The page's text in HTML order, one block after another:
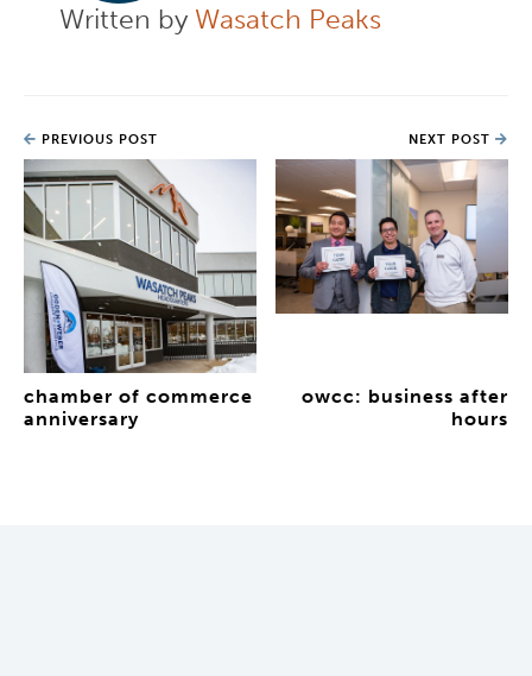
Written by Wasatch Peaks
PREVIOUS POST
chamber of commerce
anniversary
NEXT POST
owcc: business after
hours